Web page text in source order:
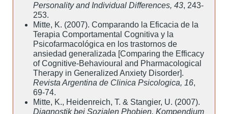
Personality and Individual Differences, 43, 243-
253.
Mitte, K. (2007). Comparando la Eficacia de la
Terapia Comportamental Cognitiva y la
Psicofarmacológica en los trastornos de
ansiedad generalizada [Comparing the Efficacy
of Cognitive-Behavioural and Pharmacological
Therapy in Generalized Anxiety Disorder].
Revista Argentina de Clinica Psicologica, 16,
69-74.
Mitte, K., Heidenreich, T. & Stangier, U. (2007).
Diagnostik bei Sozialen Phobien. Kompendium